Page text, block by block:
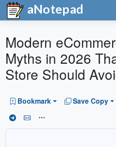
aNotepad
Modern
Myths in 2026
Store Should
Bookmark Save Copy